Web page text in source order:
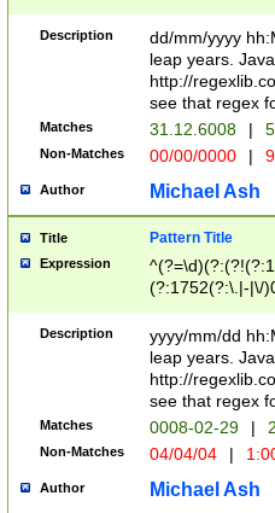
(31(?!(?:\.|-|\/
(?:\.|-|\/
8]|1\d|0?[1-
[0-
[0-
Description
dd/mm/yyyy
leap years.
http://
see that regex
Matches 31.12.6008 |
Non-Matches 00/00/0000 |
Author Michael Ash
Title Pattern Title
Expression
(?:1752(?:\.|-|\/
(\d{4})([-\/
Description
yyyy/mm/dd
leap years.
http://
see that regex
Matches 0008-02-29 |
Non-Matches 04/04/04 |
Author Michael Ash